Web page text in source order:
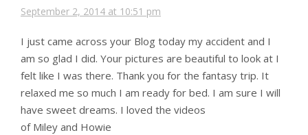
September 2, 2014 at 10:51 pm
I just came across your Blog today my accident and I
am so glad I did. Your pictures are beautiful to look at I
felt like I was there. Thank you for the fantasy trip. It
relaxed me so much I am ready for bed. I am sure I will
have sweet dreams. I loved the videos
of Miley and Howie